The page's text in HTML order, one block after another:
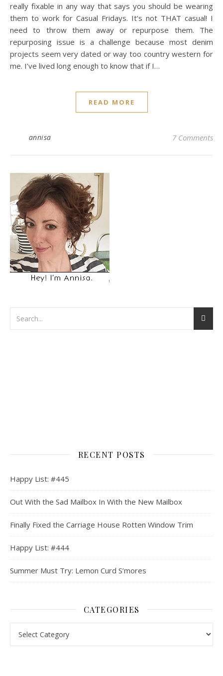
really fixable in any way that says you should be wearing
them to work for Casual Fridays. It’s not THAT casual! I
need to throw them away or repurpose them. The
repurposing issue is a challenge because most denim
projects seem very dated or way too country western for
me. I’ve lived long enough to know that if I…
READ MORE
annisa 7 Comments
RECENT POSTS
Happy List: #445
Out With the Sad Mailbox In With the New Mailbox
Finally Fixed the Carriage House Rotten Window Trim
Happy List: #444
Summer Must Try: Lemon Curd S’mores
CATEGORIES